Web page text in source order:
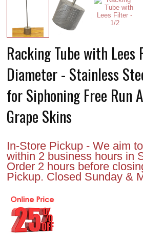
Racking Tube with
Diameter - Stainless
for Siphoning Free Run
Grape Skins
In-Store Pickup - We aim
within 2 business hours in
Order 2 hours before
Pickup. Closed Sunday &